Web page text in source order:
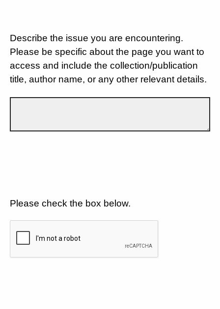
Describe the issue you are encountering.
Please be specific about the page you want to
access and include the collection/publication
title, author name, or any other relevant details.
Please check the box below.